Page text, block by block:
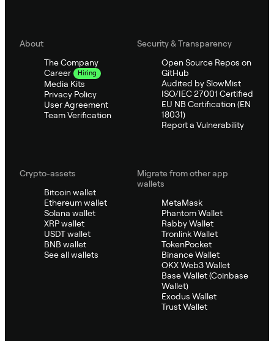
About
The Company
Career
Hiring
Media Kits
Privacy Policy
User Agreement
Team Verification
Security & Transparency
Open Source Repos on
GitHub
Audited by SlowMist
ISO/IEC 27001 Certified
EU NB Certification (EN
18031)
Report a Vulnerability
Crypto-assets
Bitcoin wallet
Ethereum wallet
Solana wallet
XRP wallet
USDT wallet
BNB wallet
See all wallets
Migrate from other app
wallets
MetaMask
Phantom Wallet
Rabby Wallet
Tronlink Wallet
TokenPocket
Binance Wallet
OKX Web3 Wallet
Base Wallet (Coinbase
Wallet)
Exodus Wallet
Trust Wallet